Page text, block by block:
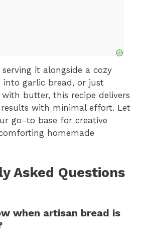
serving it alongside a cozy
garlic bread, or just
butter, this recipe delivers
with minimal effort. Let
go-to base for creative
homemade
Asked Questions
when artisan bread is